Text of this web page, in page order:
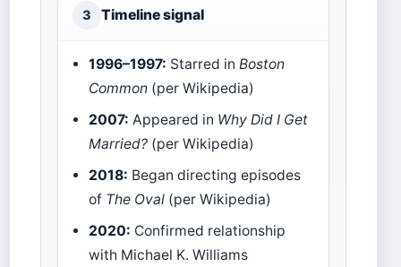
3 Timeline signal
1996–1997: Starred in Boston
Common (per Wikipedia)
2007: Appeared in Why Did I Get
Married? (per Wikipedia)
2018: Began directing episodes
of The Oval (per Wikipedia)
2020: Confirmed relationship
with Michael K. Williams